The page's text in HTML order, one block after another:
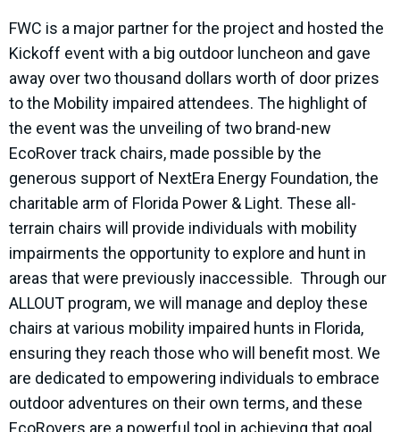
FWC is a major partner for the project and hosted the
Kickoff event with a big outdoor luncheon and gave
away over two thousand dollars worth of door prizes
to the Mobility impaired attendees. The highlight of
the event was the unveiling of two brand-new
EcoRover track chairs, made possible by the
generous support of NextEra Energy Foundation, the
charitable arm of Florida Power & Light. These all-
terrain chairs will provide individuals with mobility
impairments the opportunity to explore and hunt in
areas that were previously inaccessible. Through our
ALLOUT program, we will manage and deploy these
chairs at various mobility impaired hunts in Florida,
ensuring they reach those who will benefit most. We
are dedicated to empowering individuals to embrace
outdoor adventures on their own terms, and these
EcoRovers are a powerful tool in achieving that goal.